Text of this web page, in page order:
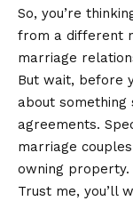
So, you’re
from a different
marriage
But wait, before
about
agreements.
marriage
owning property.
Trust me, you’ll